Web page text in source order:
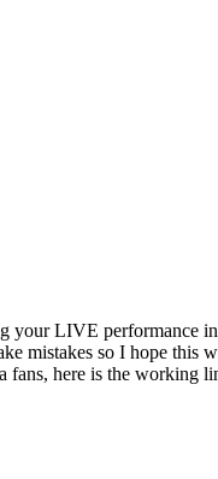
LIVE performance
mistakes so I hope
fans, here is the working